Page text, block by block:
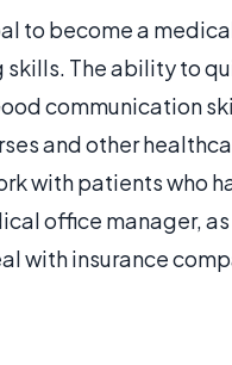
to become a
The ability to
communication
and other
with patients who
office manager,
with insurance